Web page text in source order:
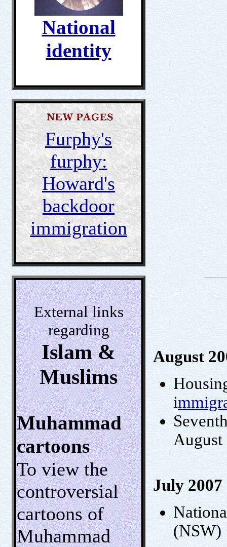
National
identity
Furphy's
furphy:
Howard's
backdoor
immigration
External links
regarding
Islam &
Muslims
Muhammad
cartoons
To view the
controversial
cartoons of
Muhammad
August
i
July 2007
(NSW)